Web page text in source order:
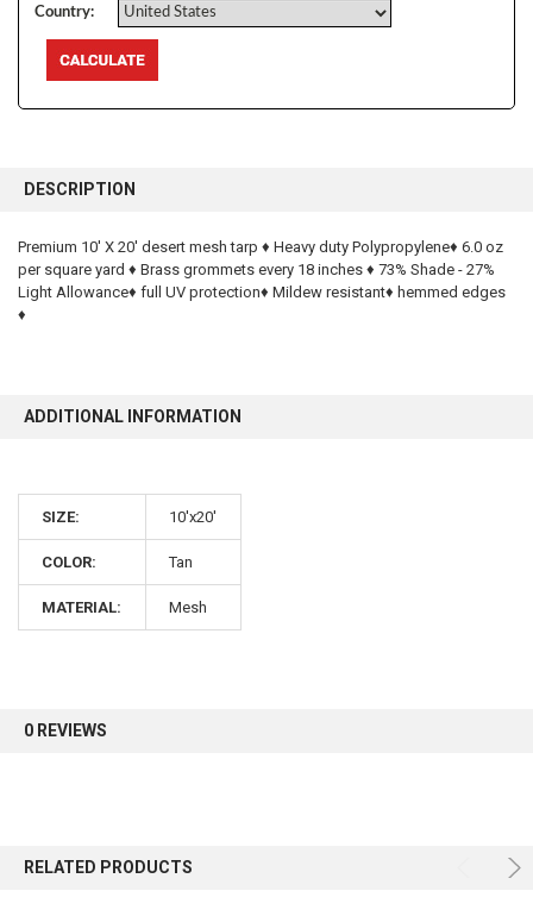
Country:
BOUGHT
SELECT
ALL
DESCRIPTION
Premium 10' X 20' desert mesh tarp ♦ Heavy duty Polypropylene♦ 6.0 oz
per square yard ♦ Brass grommets every 18 inches ♦ 73% Shade - 27%
Light Allowance♦ full UV protection♦ Mildew resistant♦ hemmed edges
♦
ADDITIONAL INFORMATION
SIZE: 10'x20'
COLOR: Tan
MATERIAL: Mesh
0 REVIEWS
RELATED PRODUCTS
10% OFF